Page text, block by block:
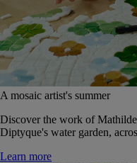
A mosaic artist's summer
Discover the work of
Diptyque's water garden,
Learn more